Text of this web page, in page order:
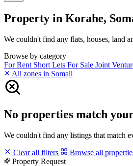
Property in Korahe,
We couldn't find any flats, houses, land
Browse by category
For Rent Short Lets For Sale Joint
All zones in Somali
No properties match
We couldn't find any listings that match
Clear all filters
Browse all
Property Request